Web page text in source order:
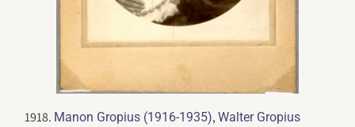
1918. Manon Gropius (1916-1935),Walter Gropius